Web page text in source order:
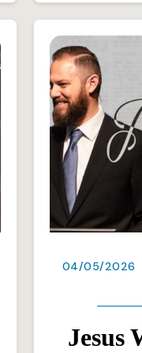
04/05/2026
Jesus